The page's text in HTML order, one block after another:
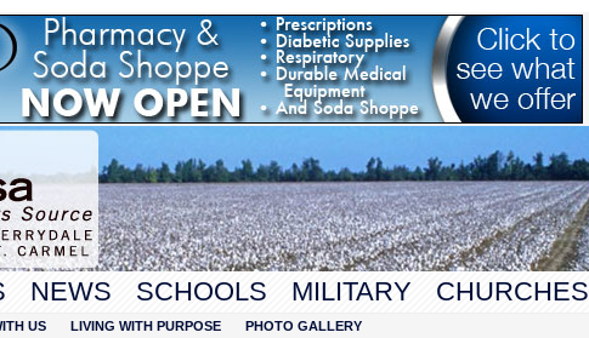
NEWS SCHOOLS MILITARY CHURCHES
US LIVING WITH PURPOSE PHOTO GALLERY